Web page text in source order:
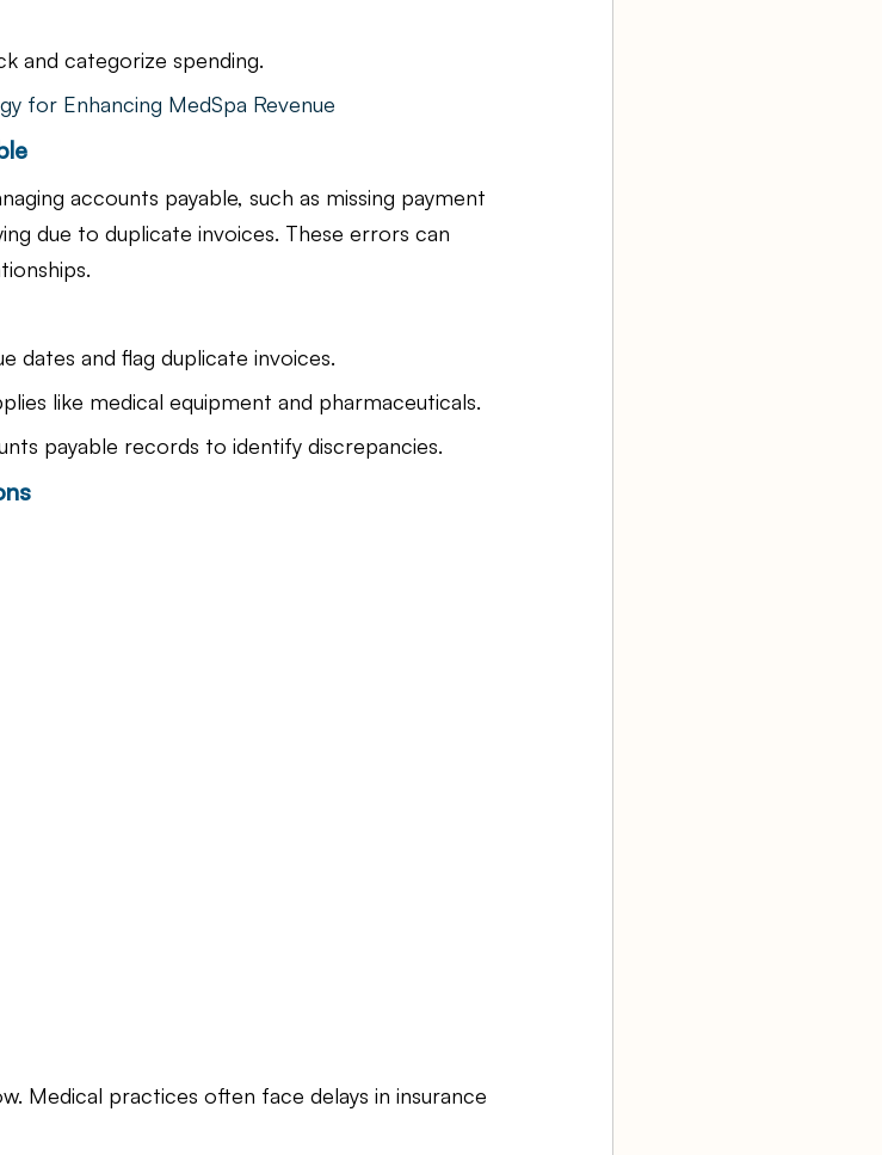
and categorize spending.
for Enhancing MedSpa Revenue
accounts payable, such as missing payment
due to duplicate invoices. These errors can
dates and flag duplicate invoices.
like medical equipment and pharmaceuticals.
payable records to identify discrepancies.
Medical practices often face delays in insurance